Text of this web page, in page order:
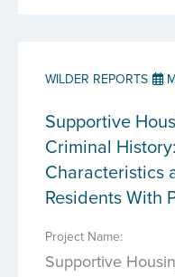
WILDER REPORTS
Supportive
Criminal
Characteristics
Residents With
Project Name:
Supportive